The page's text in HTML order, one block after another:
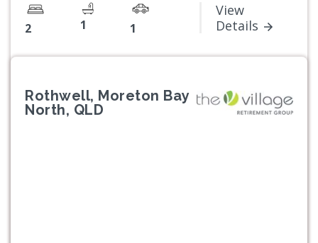
2 1 1
View
Details
Rothwell, Moreton Bay
North, QLD